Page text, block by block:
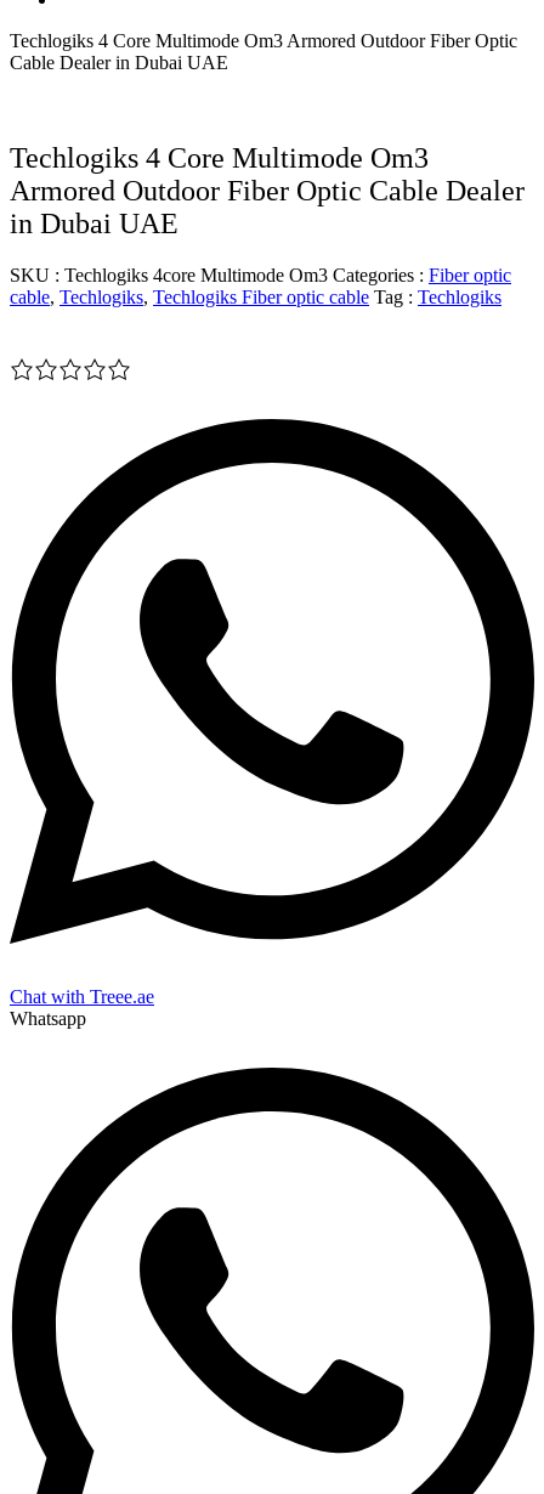
Techlogiks 4 Core Multimode Om3 Armored Outdoor Fiber Optic
Cable Dealer in Dubai UAE
Techlogiks 4 Core Multimode Om3
Armored Outdoor Fiber Optic Cable Dealer
in Dubai UAE
SKU : Techlogiks 4core Multimode Om3 Categories : Fiber optic
cable, Techlogiks, Techlogiks Fiber optic cable Tag : Techlogiks
Chat with Treee.ae
Whatsapp